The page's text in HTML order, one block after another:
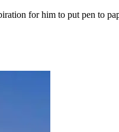
for him to put pen to